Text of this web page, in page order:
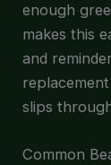
enough
makes this
and
slips
Common